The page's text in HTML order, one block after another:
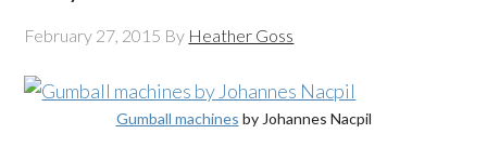
February 27, 2015 By Heather Goss
Gumball machines by Johannes Nacpil